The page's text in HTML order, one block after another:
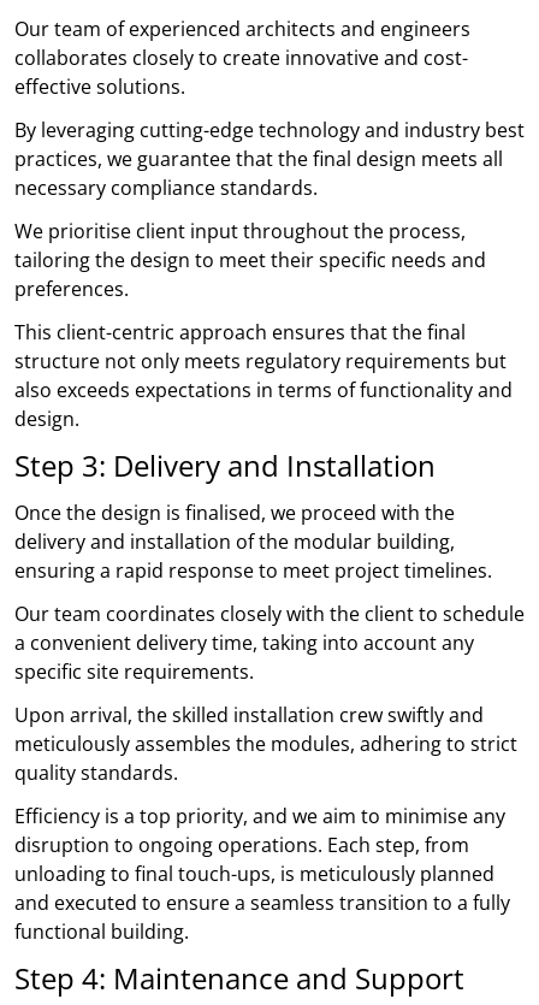
Our team of experienced architects and engineers
collaborates closely to create innovative and cost-
effective solutions.
By leveraging cutting-edge technology and industry best
practices, we guarantee that the final design meets all
necessary compliance standards.
We prioritise client input throughout the process,
tailoring the design to meet their specific needs and
preferences.
This client-centric approach ensures that the final
structure not only meets regulatory requirements but
also exceeds expectations in terms of functionality and
design.
Step 3: Delivery and Installation
Once the design is finalised, we proceed with the
delivery and installation of the modular building,
ensuring a rapid response to meet project timelines.
Our team coordinates closely with the client to schedule
a convenient delivery time, taking into account any
specific site requirements.
Upon arrival, the skilled installation crew swiftly and
meticulously assembles the modules, adhering to strict
quality standards.
Efficiency is a top priority, and we aim to minimise any
disruption to ongoing operations. Each step, from
unloading to final touch-ups, is meticulously planned
and executed to ensure a seamless transition to a fully
functional building.
Step 4: Maintenance and Support